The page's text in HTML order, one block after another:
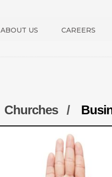
ABOUT US CAREERS
Churches/